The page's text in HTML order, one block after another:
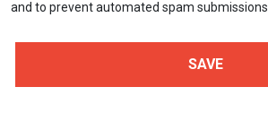
and to prevent automated spam submissions.